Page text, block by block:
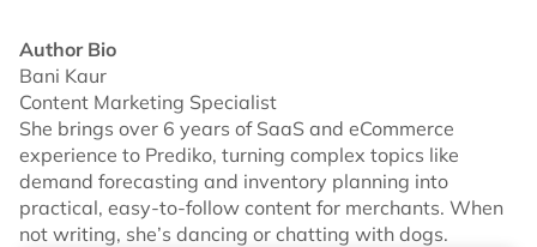
Author Bio
Bani Kaur
Content Marketing Specialist
She brings over 6 years of SaaS and eCommerce
experience to Prediko, turning complex topics like
demand forecasting and inventory planning into
practical, easy-to-follow content for merchants. When
not writing, she’s dancing or chatting with dogs.